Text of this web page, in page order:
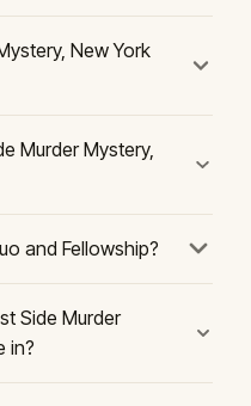
New York
Murder Mystery,
and Fellowship?
Side Murder
in?